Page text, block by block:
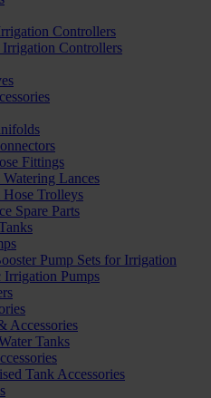
Controllers
Irrigation Controllers
Fittings
Lances
Hose Trolleys
Spare Parts
Pump Sets for Irrigation
Irrigation Pumps
Accessories
Tanks
Tank Accessories